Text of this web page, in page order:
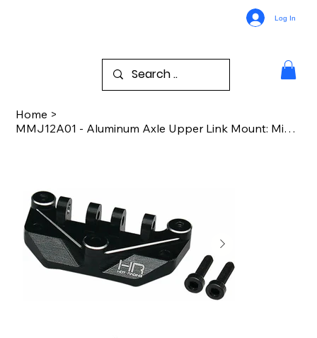
Log In
Home >
MMJ12A01 - Aluminum Axle Upper Link Mount: Mini LMT